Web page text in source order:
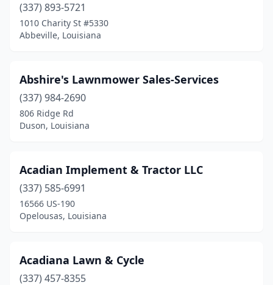
Denham Springs
Dubach(1)
Egan(1)
Elton(1)
Farmerville(1)
Folsom(2)
Franklinton(3)
(337) 893-5721
1010 Charity St #5330
Abbeville, Louisiana
Abshire's Lawnmower Sales-Services
(337) 984-2690
806 Ridge Rd
Duson, Louisiana
Acadian Implement & Tractor LLC
(337) 585-6991
16566 US-190
Opelousas, Louisiana
Acadiana Lawn & Cycle
(337) 457-8355